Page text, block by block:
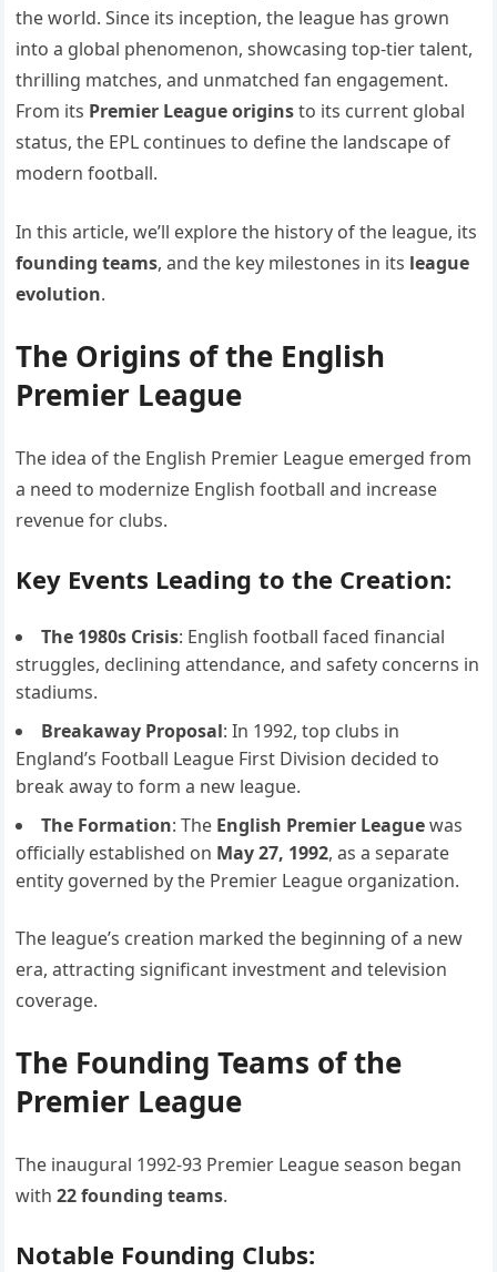
the world. Since its inception, the league has grown
into a global phenomenon, showcasing top-tier talent,
thrilling matches, and unmatched fan engagement.
From its Premier League originsto its current global
status, the EPL continues to define the landscape of
modern football.
In this article, we’ll explore the history of the league, its
founding teams, and the key milestones in its league
evolution.
The Origins of the English
Premier League
The idea of the English Premier League emerged from
a need to modernize English football and increase
revenue for clubs.
Key Events Leading to the Creation:
The 1980s Crisis: English football faced financial
struggles, declining attendance, and safety concerns in
stadiums.
Breakaway Proposal: In 1992, top clubs in
England’s Football League First Division decided to
break away to form a new league.
The Formation: The English Premier Leaguewas
officially established on May 27, 1992, as a separate
entity governed by the Premier League organization.
The league’s creation marked the beginning of a new
era, attracting significant investment and television
coverage.
The Founding Teams of the
Premier League
The inaugural 1992-93 Premier League season began
with22 founding teams.
Notable Founding Clubs: